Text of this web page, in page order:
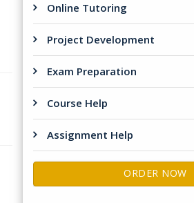
Online Tutoring
Project Development
Exam Preparation
Course Help
Assignment Help
ORDER NOW